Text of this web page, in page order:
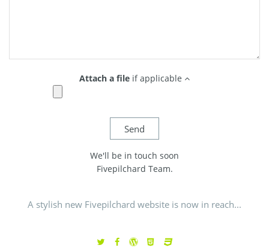
Attach a file if applicable
We'll be in touch soon
Fivepilchard Team.
A stylish new Fivepilchard website is now in reach...